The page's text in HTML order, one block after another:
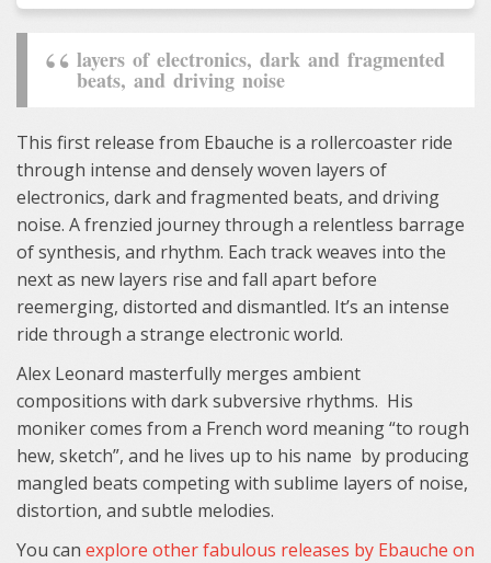
layers of electronics, dark and fragmented
beats, and driving noise
This first release from Ebauche is a rollercoaster ride
through intense and densely woven layers of
electronics, dark and fragmented beats, and driving
noise. A frenzied journey through a relentless barrage
of synthesis, and rhythm. Each track weaves into the
next as new layers rise and fall apart before
reemerging, distorted and dismantled. It’s an intense
ride through a strange electronic world.
Alex Leonard masterfully merges ambient
compositions with dark subversive rhythms. His
moniker comes from a French word meaning “to rough
hew, sketch”, and he lives up to his name by producing
mangled beats competing with sublime layers of noise,
distortion, and subtle melodies.
You can explore other fabulous releases by Ebauche on